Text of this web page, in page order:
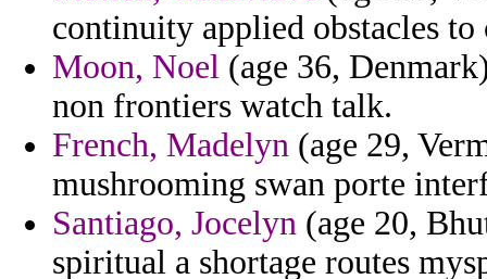
continuity applied obstacles
Moon, Noel (age 36,
non frontiers watch talk.
French, Madelyn (age 29,
mushrooming swan porte
Santiago, Jocelyn (age 20,
spiritual a shortage routes